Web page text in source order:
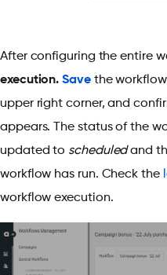
After configuring the entire
execution.Savethe
upper right corner, and
appears. The status of the
updated to scheduledand
workflow has run. Check the
workflow execution.